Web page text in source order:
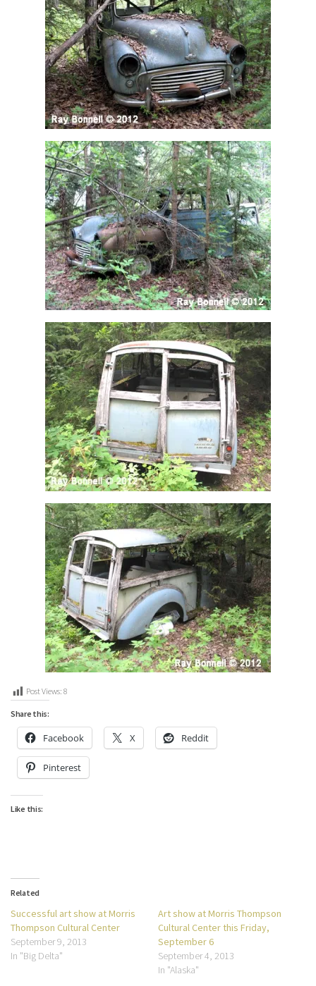
Post Views: 8
Share this:
Facebook X Reddit
Pinterest
Like this:
Related
Successful art show at Morris
Thompson Cultural Center
September 9, 2013
In "Big Delta"
Art show at Morris Thompson
Cultural Center this Friday,
September 6
September 4, 2013
In "Alaska"